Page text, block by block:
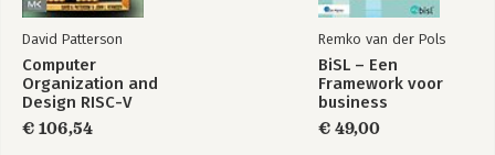
David Patterson
Computer
Organization and
Design RISC-V
Edition
€ 106,54
Remko van der Pols
BiSL – Een
Framework voor
business
€ 49,00